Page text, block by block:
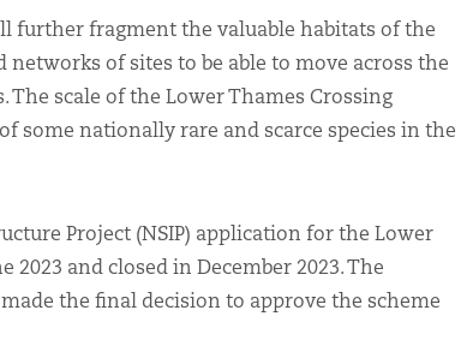
further fragment the valuable habitats of the
of sites to be able to move across the
The scale of the Lower Thames Crossing
some nationally rare and scarce species in the
Project (NSIP) application for the Lower
2023 and closed in December 2023. The
the final decision to approve the scheme